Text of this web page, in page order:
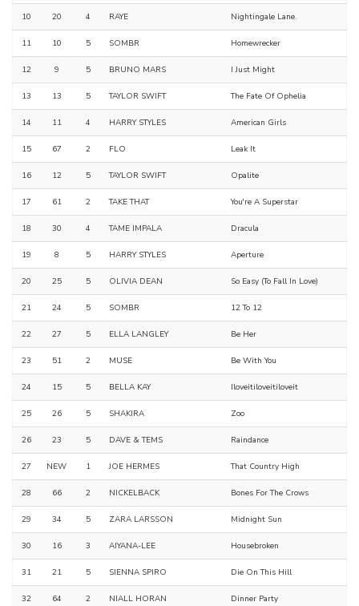
10 20 4 RAYE Nightingale Lane.
11 10 5 SOMBR Homewrecker
12 9 5 BRUNO MARS I Just Might
13 13 5 TAYLOR SWIFT The Fate Of Ophelia
14 11 4 HARRY STYLES American Girls
15 67 2 FLO Leak It
16 12 5 TAYLOR SWIFT Opalite
17 61 2 TAKE THAT You're A Superstar
18 30 4 TAME IMPALA Dracula
19 8 5 HARRY STYLES Aperture
20 25 5 OLIVIA DEAN So Easy (To Fall In Love)
21 24 5 SOMBR 12 To 12
22 27 5 ELLA LANGLEY Be Her
23 51 2 MUSE Be With You
24 15 5 BELLA KAY Iloveitiloveitiloveit
25 26 5 SHAKIRA Zoo
26 23 5 DAVE & TEMS Raindance
27 NEW 1 JOE HERMES That Country High
28 66 2 NICKELBACK Bones For The Crows
29 34 5 ZARA LARSSON Midnight Sun
30 16 3 AIYANA-LEE Housebroken
31 21 5 SIENNA SPIRO Die On This Hill
32 64 2 NIALL HORAN Dinner Party